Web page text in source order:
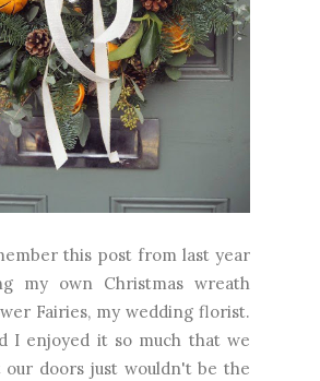
this post from last year
my own Christmas wreath
Fairies, my wedding florist.
I enjoyed it so much that we
our doors just wouldn't be the